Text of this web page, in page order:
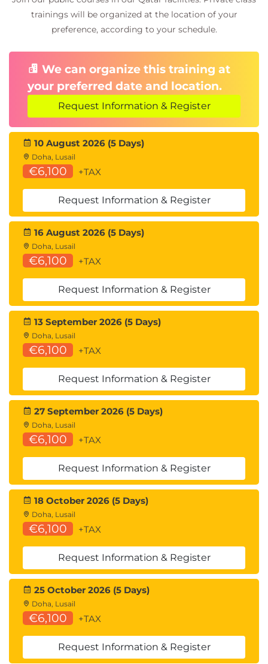
trainings will be organized at the location of your
preference, according to your schedule.
We can organize this training at
your preferred date and location.
Request Information & Register
10 August 2026 (5 Days)
Doha, Lusail
€6,100 +TAX
Request Information & Register
16 August 2026 (5 Days)
Doha, Lusail
€6,100 +TAX
Request Information & Register
13 September 2026 (5 Days)
Doha, Lusail
€6,100 +TAX
Request Information & Register
27 September 2026 (5 Days)
Doha, Lusail
€6,100 +TAX
Request Information & Register
18 October 2026 (5 Days)
Doha, Lusail
€6,100 +TAX
Request Information & Register
25 October 2026 (5 Days)
Doha, Lusail
€6,100 +TAX
Request Information & Register